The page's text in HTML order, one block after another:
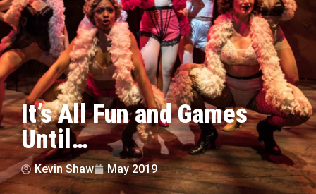
It’s All Fun and Games
Until…
Kevin Shaw May 2019